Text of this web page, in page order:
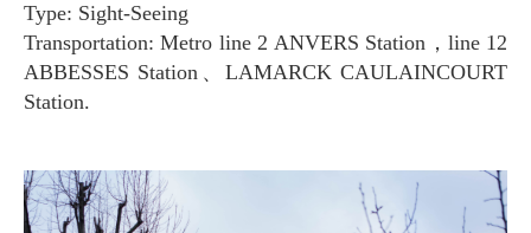
Type: Sight-Seeing
Transportation: Metro line 2 ANVERS Station，line 12
ABBESSES Station、LAMARCK CAULAINCOURT
Station.